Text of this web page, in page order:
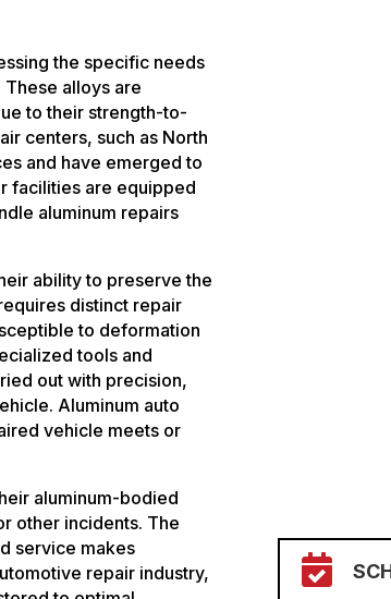
the specific needs
alloys are
to their strength-to-
centers, such as North
and have emerged to
facilities are equipped
aluminum repairs
ability to preserve the
distinct repair
to deformation
tools and
out with precision,
Aluminum auto
vehicle meets or
aluminum-bodied
other incidents. The
service makes
repair industry,
